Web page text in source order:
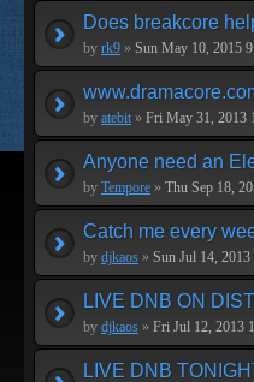
Does breakcore
by rk9 » Sun May 10, 2015
by atebit » Fri May 31, 2013
Anyone need an
by Tempore » Thu Sep 18,
Catch me every
by djkaos » Sun Jul 14, 2013
LIVE DNB ON
by djkaos » Fri Jul 12, 2013
LIVE DNB